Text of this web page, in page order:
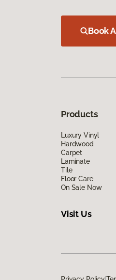
Book
Products
Luxury Vinyl
Hardwood
Carpet
Laminate
Tile
Floor Care
On Sale Now
Visit Us